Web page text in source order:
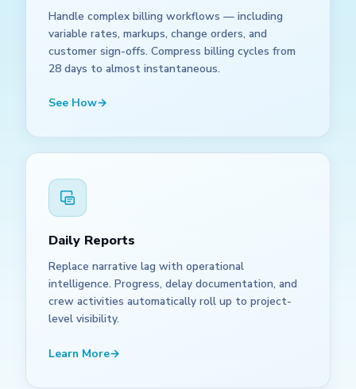
Handle complex billing workflows — including
variable rates, markups, change orders, and
customer sign-offs. Compress billing cycles from
28 days to almost instantaneous.
See How→
Daily Reports
Replace narrative lag with operational
intelligence. Progress, delay documentation, and
crew activities automatically roll up to project-
level visibility.
Learn More→